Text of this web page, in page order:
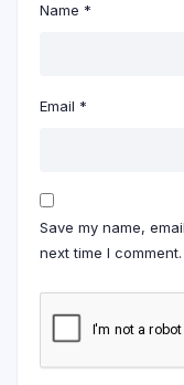
Name *
Email *
Save my name,
next time I comment.